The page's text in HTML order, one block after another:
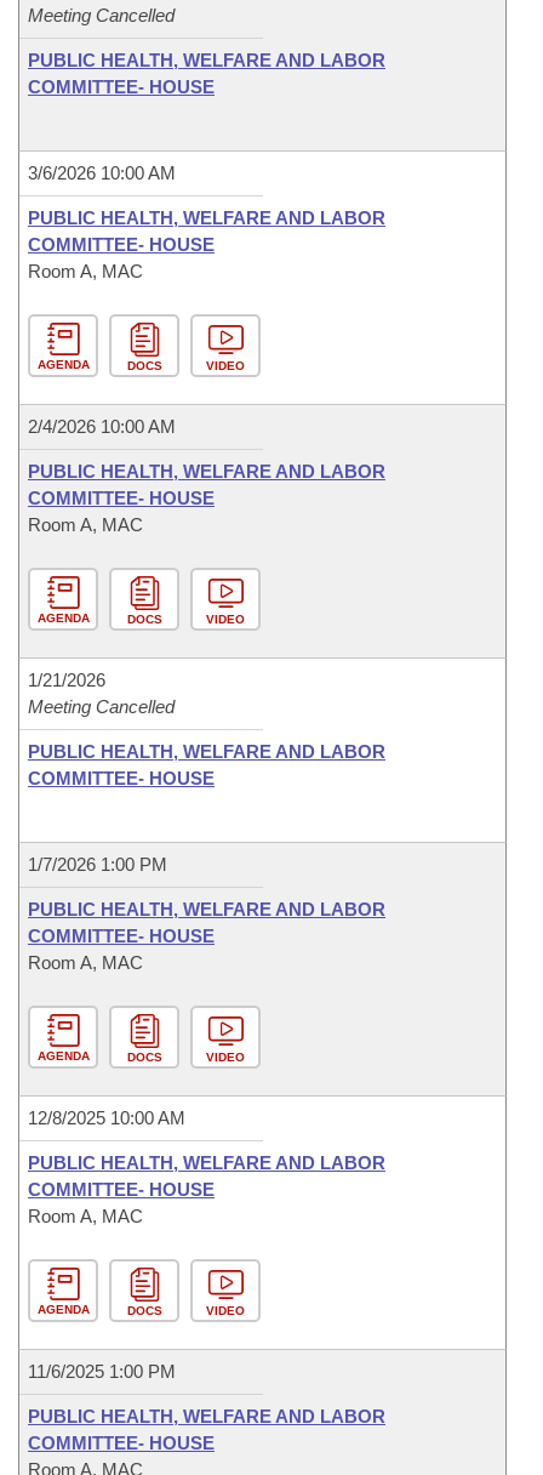
Meeting Cancelled
PUBLIC HEALTH, WELFARE AND LABOR
COMMITTEE- HOUSE
3/6/2026 10:00 AM
PUBLIC HEALTH, WELFARE AND LABOR
COMMITTEE- HOUSE
Room A, MAC
AGENDA DOCS VIDEO
2/4/2026 10:00 AM
PUBLIC HEALTH, WELFARE AND LABOR
COMMITTEE- HOUSE
Room A, MAC
AGENDA DOCS VIDEO
1/21/2026
Meeting Cancelled
PUBLIC HEALTH, WELFARE AND LABOR
COMMITTEE- HOUSE
1/7/2026 1:00 PM
PUBLIC HEALTH, WELFARE AND LABOR
COMMITTEE- HOUSE
Room A, MAC
AGENDA DOCS VIDEO
12/8/2025 10:00 AM
PUBLIC HEALTH, WELFARE AND LABOR
COMMITTEE- HOUSE
Room A, MAC
AGENDA DOCS VIDEO
11/6/2025 1:00 PM
PUBLIC HEALTH, WELFARE AND LABOR
COMMITTEE- HOUSE
Room A, MAC